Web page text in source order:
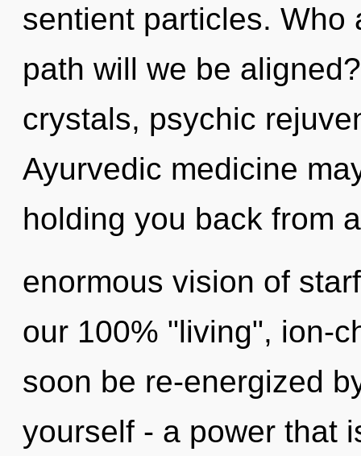
sentient particles. Who
path will we be
crystals, psychic
Ayurvedic medicine
holding you back from
enormous vision of
our 100% "living", ion-
soon be re-energized
yourself - a power that